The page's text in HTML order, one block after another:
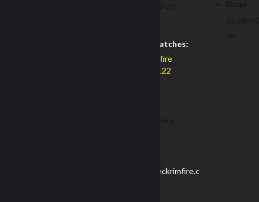
Recurring Matches:
Redneck Rimfire
February NRL22
https://redneckrimfire.c